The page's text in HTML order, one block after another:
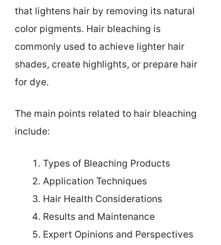
that lightens hair by removing its natural
color pigments. Hair bleaching is
commonly used to achieve lighter hair
shades, create highlights, or prepare hair
for dye.
The main points related to hair bleaching
include:
Types of Bleaching Products
Application Techniques
Hair Health Considerations
Results and Maintenance
Expert Opinions and Perspectives